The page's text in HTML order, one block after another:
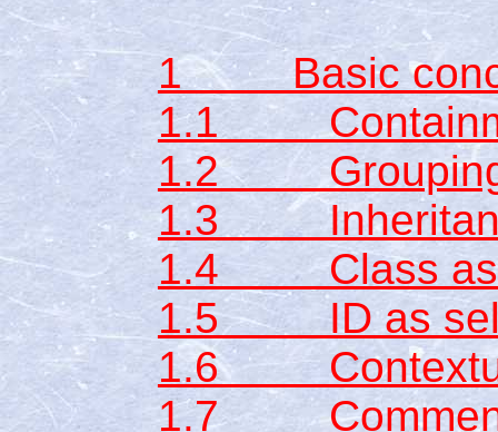
1 Basic
1.1
1.2
1.3
1.4 Class as
1.5 ID as
1.6
1.7